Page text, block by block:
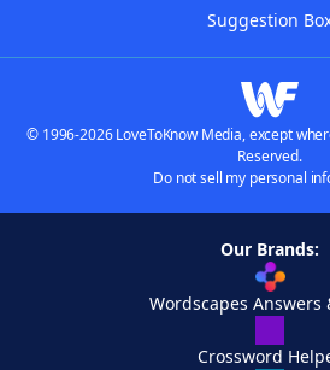
Suggestion
© 1996-2026 LoveToKnow Media, except
Reserved.
Do not sell my personal
Our Brands:
Wordscapes Answers
Crossword